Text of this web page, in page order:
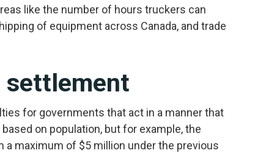
like the number of hours truckers can
of equipment across Canada, and trade
settlement
for governments that act in a manner that
on population, but for example, the
maximum of $5 million under the previous